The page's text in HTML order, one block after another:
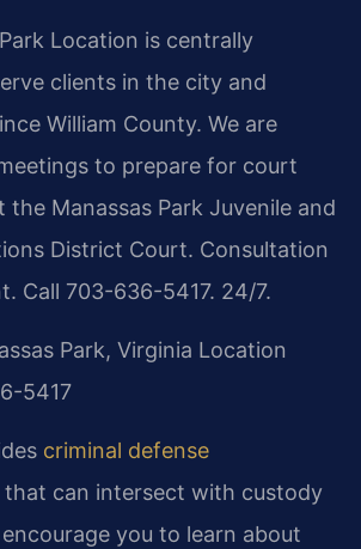
Location is centrally
clients in the city and
William County. We are
to prepare for court
the Manassas Park Juvenile and
District Court. Consultation
Call 703-636-5417. 24/7.
Park, Virginia Location
5417
criminal defense
that can intersect with custody
encourage you to learn about